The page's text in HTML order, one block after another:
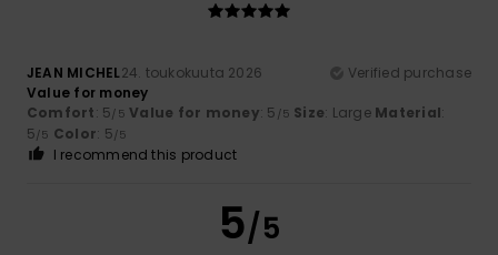
JEAN MICHEL24. toukokuuta 2026
Verified purchase
Value for money
Comfort: 5/5 Value for money: 5 /5 Size: Large Material:
5/5 Color: 5/5
I recommend this product
5/5